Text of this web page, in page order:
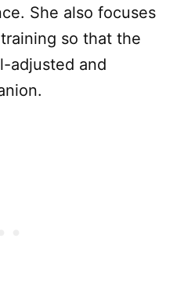
She also focuses
so that the
adjusted and